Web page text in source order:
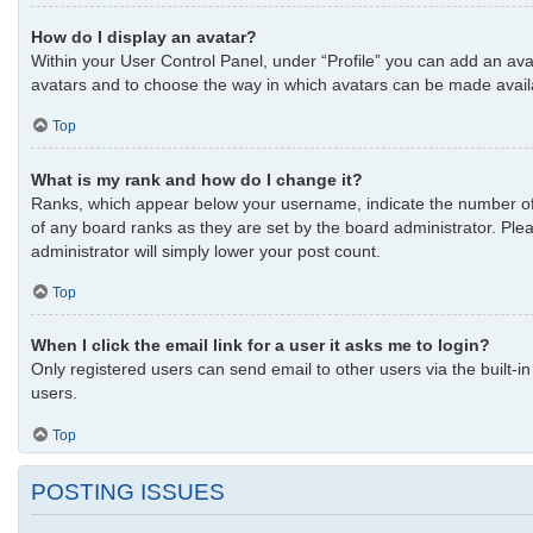
How do I display an avatar?
Within your User Control Panel, under “Profile” you can add an
avatars and to choose the way in which avatars can be made
Top
What is my rank and how do I change it?
Ranks, which appear below your username, indicate the number
of any board ranks as they are set by the board administrator.
administrator will simply lower your post count.
Top
When I click the email link for a user it asks me to login?
Only registered users can send email to other users via the built-
users.
Top
POSTING ISSUES